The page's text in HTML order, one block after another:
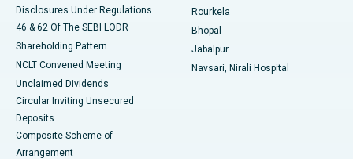
Disclosures Under Regulations
46 & 62 Of The SEBI LODR
Shareholding Pattern
NCLT Convened Meeting
Unclaimed Dividends
Circular Inviting Unsecured
Deposits
Composite Scheme of
Arrangement
Rourkela
Bhopal
Jabalpur
Navsari, Nirali Hospital